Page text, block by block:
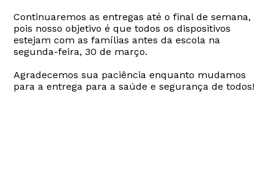
Continuaremos as entregas até o final de semana,
pois nosso objetivo é que todos os dispositivos
estejam com as famílias antes da escola na
segunda-feira, 30 de março.
Agradecemos sua paciência enquanto mudamos
para a entrega para a saúde e segurança de todos!